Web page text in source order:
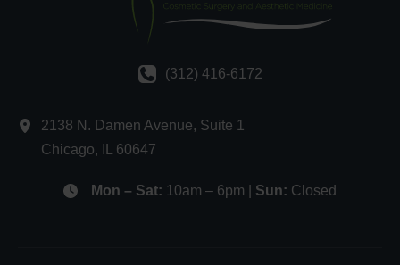
(312) 416-6172
2138 N. Damen Avenue, Suite 1
Chicago, 60647
Mon – Sat: 10am – 6pm | Sun: Closed